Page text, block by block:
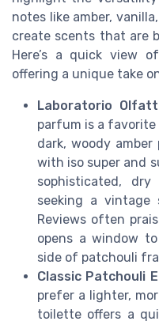
notes like amber,
create scents that are
Here’s a quick view
offering a unique take
Laboratorio
parfum is a favorite
dark, woody
with iso super and
sophisticated,
seeking a vintage
Reviews often
opens a window
side of patchouli
Classic Patchouli
prefer a lighter,
toilette offers a